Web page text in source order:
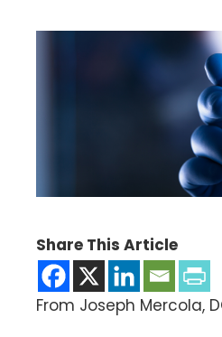
Share This Article
From Joseph Mercola,